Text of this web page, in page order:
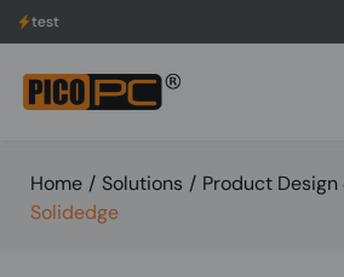
Home / Solutions / Product
Solidedge